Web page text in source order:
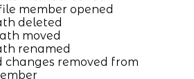
member opened
deleted
moved
renamed
changes removed from